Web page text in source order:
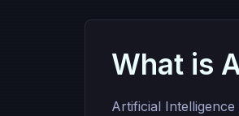
What is
Artificial